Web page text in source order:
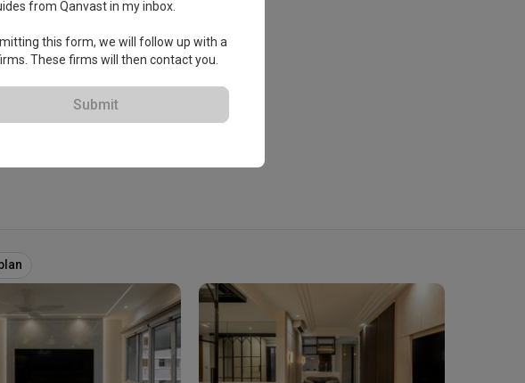
from Qanvast in my inbox.
this form, we will follow up with a
These firms will then contact you.
Submit